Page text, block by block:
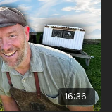
16:36